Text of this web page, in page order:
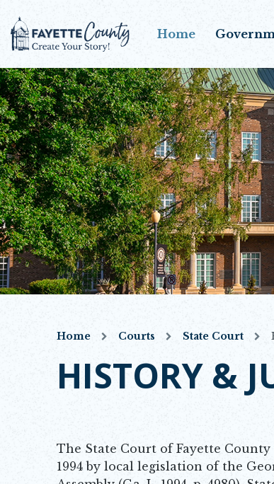
Home
Home Courts State Court
HISTORY &
The State Court of Fayette County
1994 by local legislation of the